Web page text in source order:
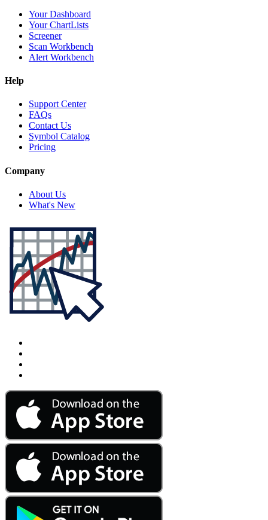
Your Dashboard
Your ChartLists
Screener
Scan Workbench
Alert Workbench
Help
Support Center
FAQs
Contact Us
Symbol Catalog
Pricing
Company
About Us
What's New